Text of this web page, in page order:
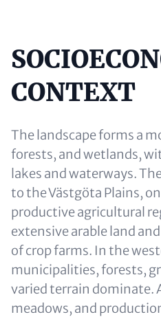
Content
CONTEXT
The landscape forms a
forests, and wetlands,
lakes and waterways.
to the Västgöta Plains,
productive agricultural
extensive arable land
of crop farms. In the
municipalities, forests,
varied terrain dominate.
meadows, and